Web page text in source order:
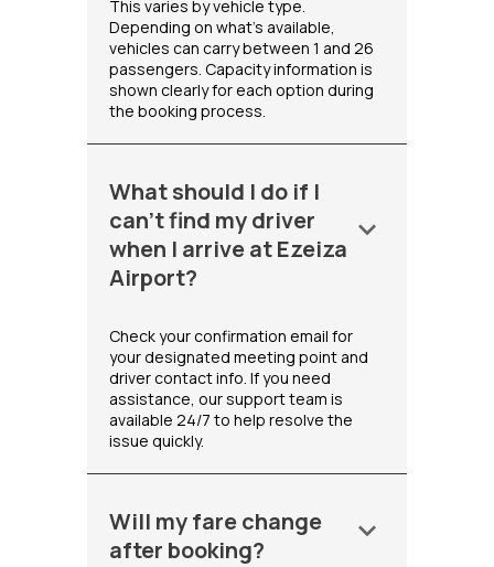
This varies by vehicle type.
Depending on what's available,
vehicles can carry between 1 and 26
passengers. Capacity information is
shown clearly for each option during
the booking process.
What should I do if I
can't find my driver
when I arrive at Ezeiza
Airport?
keyboard_arrow_down
Check your confirmation email for
your designated meeting point and
driver contact info. If you need
assistance, our support team is
available 24/7 to help resolve the
issue quickly.
Will my fare change
after booking?
keyboard_arrow_down